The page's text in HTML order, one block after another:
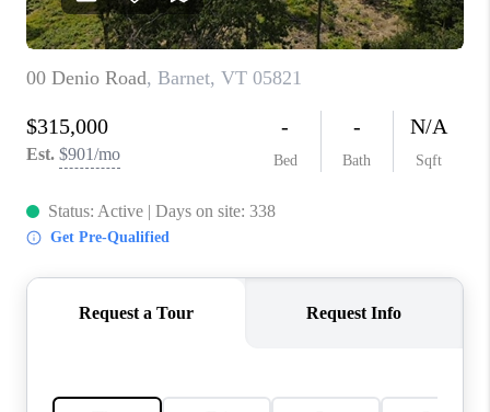
ABOUT PLACE
CONNECT
TOP AREAS